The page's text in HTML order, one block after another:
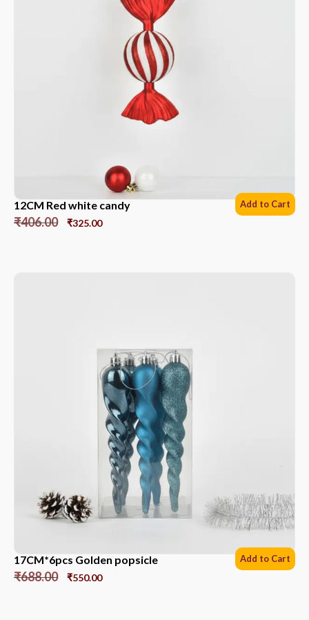
12CM Red white candy
₹406.00 ₹325.00
Add to Cart
17CM*6pcs Golden popsicle
₹688.00 ₹550.00
Add to Cart